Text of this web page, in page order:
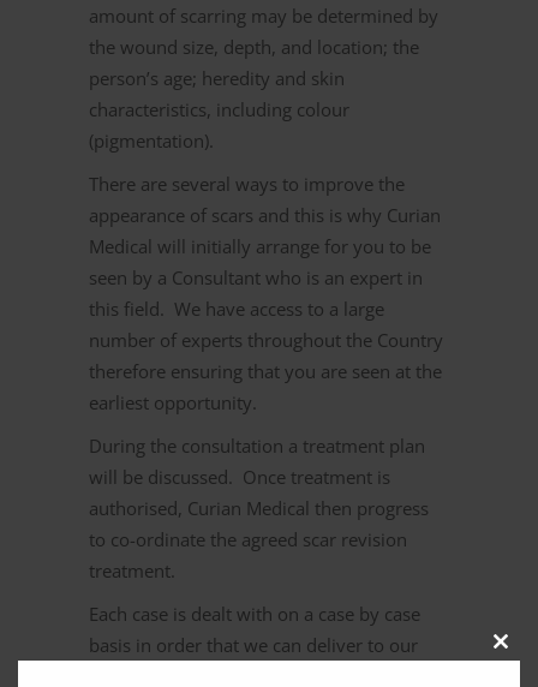
amount of scarring may be determined by
the wound size, depth, and location; the
person’s age; heredity and skin
characteristics, including colour
(pigmentation).
There are several ways to improve the
appearance of scars and this is why Curian
Medical will initially arrange for you to be
seen by a Consultant who is an expert in
this field. We have access to a large
number of experts throughout the Country
therefore ensuring that you are seen at the
earliest opportunity.
During the consultation a treatment plan
will be discussed. Once treatment is
authorised, Curian Medical then progress
to co-ordinate the agreed scar revision
treatment.
Each case is dealt with on a case by case
basis in order that we can deliver to our